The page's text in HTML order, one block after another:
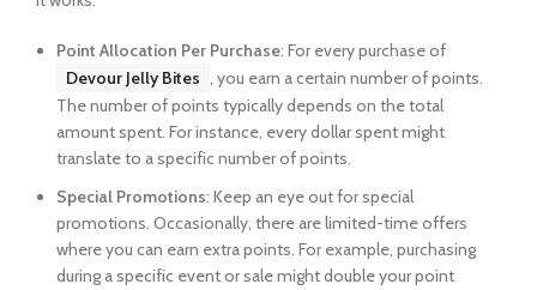
Point Allocation Per Purchase: For every purchase of
Devour Jelly Bites
, you earn a certain number of points.
The number of points typically depends on the total
amount spent. For instance, every dollar spent might
translate to a specific number of points.
Special Promotions: Keep an eye out for special
promotions. Occasionally, there are limited-time offers
where you can earn extra points. For example, purchasing
during a specific event or sale might double your point